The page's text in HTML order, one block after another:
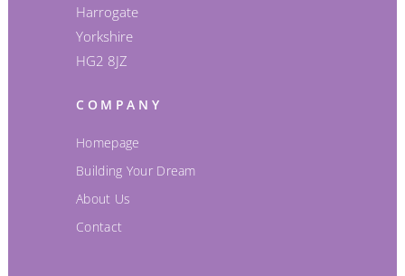
Harrogate
Yorkshire
HG2 8JZ
COMPANY
Homepage
Building Your Dream
About Us
Contact